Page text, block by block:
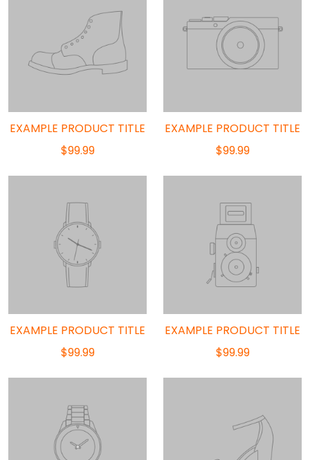
EXAMPLE PRODUCT TITLE
$99.99
EXAMPLE PRODUCT TITLE
$99.99
EXAMPLE PRODUCT TITLE
$99.99
EXAMPLE PRODUCT TITLE
$99.99